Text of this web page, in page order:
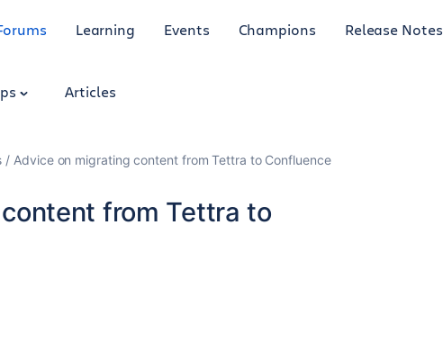
Learning Events Champions Release Notes
Articles
Advice on migrating content from Tettra to Confluence
from Tettra to